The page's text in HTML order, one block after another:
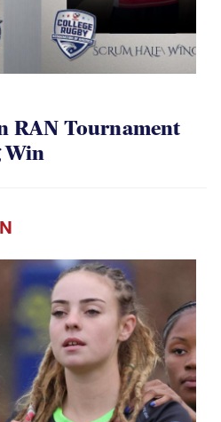
RAN Tournament
Win